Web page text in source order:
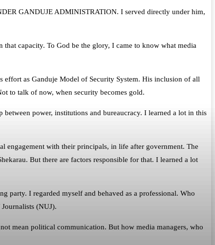
GANDUJE ADMINISTRATION. I served directly under him,
capacity. To God be the glory, I came to know what media
as Ganduje Model of Security System. His inclusion of all
to talk of now, when security becomes gold.
between power, institutions and bureaucracy. I learned a lot in this
engagement with their principals, in life after government. The
But there are factors responsible for that. I learned a lot
party. I regarded myself and behaved as a professional. Who
(NUJ).
mean political communication. But how media managers, who